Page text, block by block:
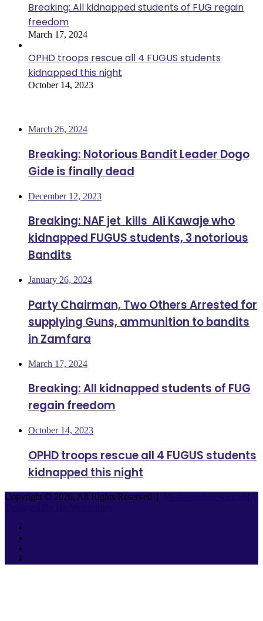
Breaking: All kidnapped students of FUG regain
freedom
March 17, 2024
OPHD troops rescue all 4 FUGUS students
kidnapped this night
October 14, 2023
March 26, 2024
Breaking: Notorious Bandit Leader Dogo
Gide is finally dead
December 12, 2023
Breaking: NAF jet kills Ali Kawaje who
kidnapped FUGUS students, 3 notorious
Bandits
January 26, 2024
Party Chairman, Two Others Arrested for
supplying Guns, ammunition to bandits
in Zamfara
March 17, 2024
Breaking: All kidnapped students of FUG
regain freedom
October 14, 2023
OPHD troops rescue all 4 FUGUS students
kidnapped this night
Copyright © 2026, All Rights Reserved |